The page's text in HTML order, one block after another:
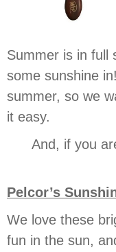
Summer is in full
some sunshine
summer, so we
it easy.
And, if you
Pelcor’s
We love these
fun in the sun,